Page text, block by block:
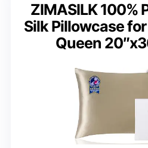
ZIMASILK 100%
Silk Pillowcase
Queen